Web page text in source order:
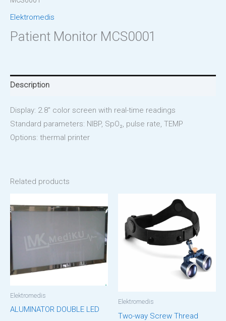
Elektromedis
Patient Monitor MCS0001
Description
Display: 2.8″ color screen with real-time readings
Standard parameters: NIBP, SpO₂, pulse rate, TEMP
Options: thermal printer
Related products
Elektromedis
ALUMINATOR DOUBLE LED
Elektromedis
Two-way Screw Thread